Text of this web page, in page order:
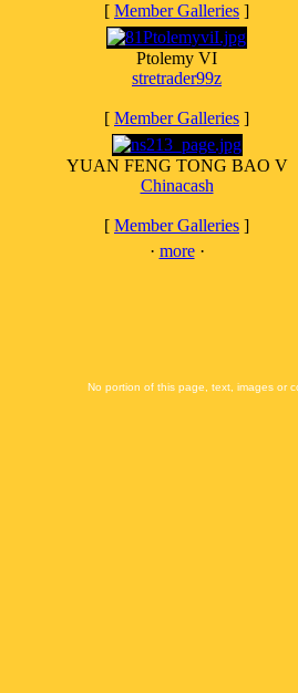
[ Member Galleries ]
Ptolemy VI
stretrader99z
[ Member Galleries ]
YUAN FENG TONG BAO V
Chinacash
[ Member Galleries ]
· more·
No portion of this page, text, images or